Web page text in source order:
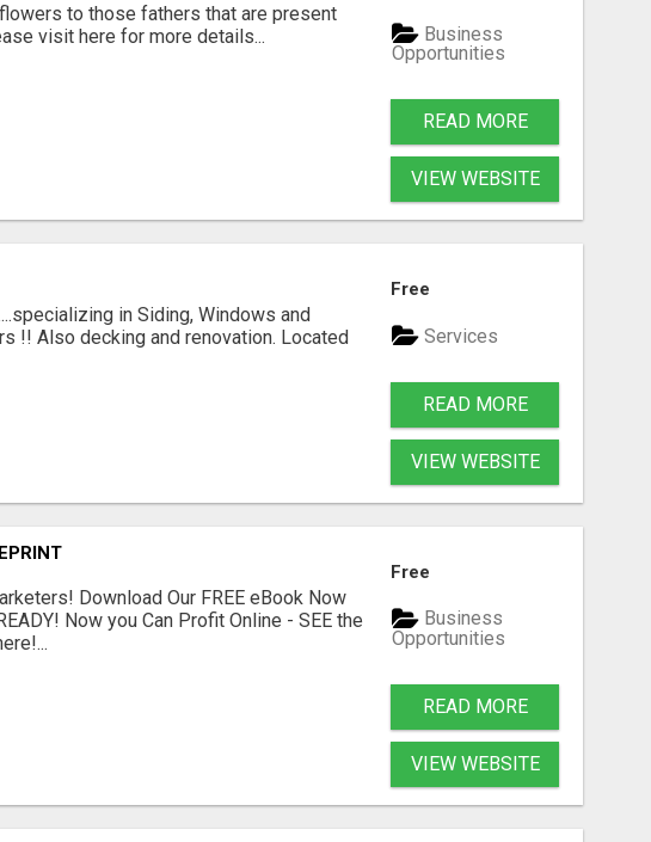
to those fathers that are present
visit here for more details...
Business
Opportunities
READ MORE
VIEW WEBSITE
in Siding, Windows and
!! Also decking and renovation. Located
Free
Services
READ MORE
VIEW WEBSITE
Download Our FREE eBook Now
Now you Can Profit Online - SEE the
Free
Business
Opportunities
READ MORE
VIEW WEBSITE